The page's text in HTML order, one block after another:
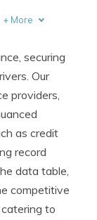
+ More
securing
Our
providers,
as credit
record
data table,
competitive
to